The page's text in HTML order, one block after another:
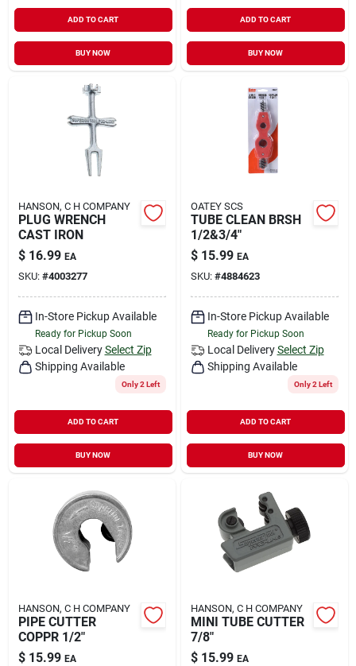
ADD TO CART
BUY NOW
ADD TO CART
BUY NOW
HANSON, C H COMPANY
PLUG WRENCH
CAST IRON
$ 16.99 EA
SKU: #4003277
In-Store Pickup Available
Ready for Pickup Soon
Local Delivery Select Zip
Shipping Available
Only 2 Left
ADD TO CART
BUY NOW
OATEY SCS
TUBE CLEAN BRSH
1/2&3/4"
$ 15.99 EA
SKU: #4884623
In-Store Pickup Available
Ready for Pickup Soon
Local Delivery Select Zip
Shipping Available
Only 2 Left
ADD TO CART
BUY NOW
HANSON, C H COMPANY
PIPE CUTTER
COPPR 1/2"
$ 15.99 EA
HANSON, C H COMPANY
MINI TUBE CUTTER
7/8"
$ 15.99 EA